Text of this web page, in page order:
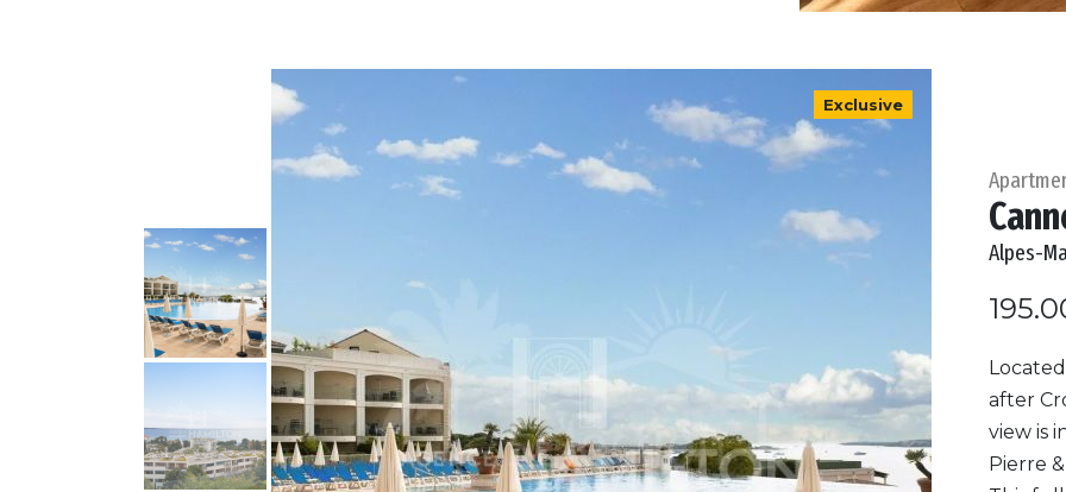
Exclusive
Alpes-
after
view is
Pierre